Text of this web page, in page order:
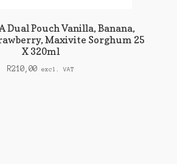
Dual Pouch Vanilla, Banana,
Maxivite Sorghum 25
X 320ml
R210,00 excl. VAT